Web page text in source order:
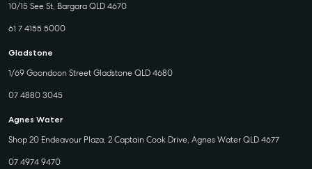
10/15 See St, Bargara QLD 4670
61 7 4155 5000
Gladstone
1/69 Goondoon Street Gladstone QLD 4680
07 4880 3045
Agnes Water
Shop 20 Endeavour Plaza, 2 Captain Cook Drive, Agnes Water QLD 4677
07 4974 9470